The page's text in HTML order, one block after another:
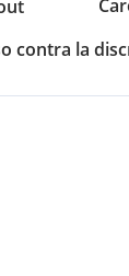
contra la